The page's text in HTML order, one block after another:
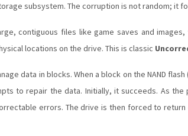
subsystem. The corruption is not random; it
contiguous files like game saves and
locations on the drive. This is classic
data in blocks. When a block on the NAND
to repair the data. Initially, it succeeds. As
errors. The drive is then forced to